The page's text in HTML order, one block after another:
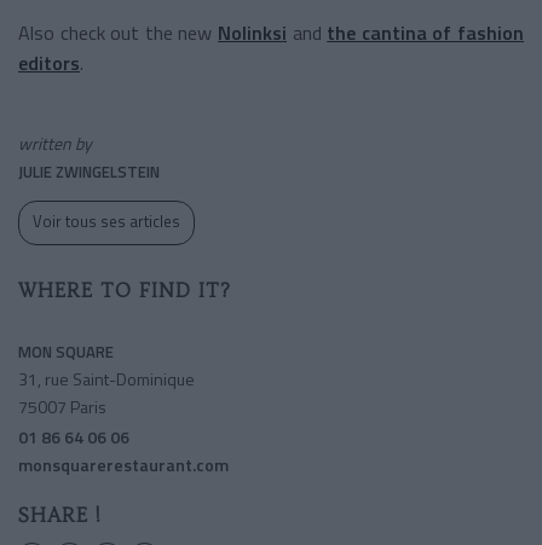
Also check out the new Nolinksi and the cantina of fashion
editors.
written by
JULIE ZWINGELSTEIN
Voir tous ses articles
WHERE TO FIND IT?
MON SQUARE
31, rue Saint-Dominique
75007 Paris
01 86 64 06 06
monsquarerestaurant.com
SHARE !